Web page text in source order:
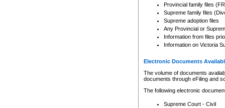
Provincial family files
Supreme family files
Supreme adoption files
Any Provincial or
Information from files
Information on Victoria
Electronic Documents
The volume of documents
documents through eFiling and
The following electronic
Supreme Court - Civil